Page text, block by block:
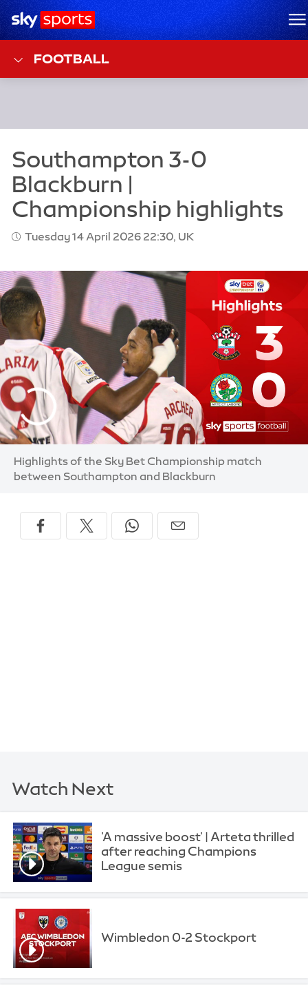
Sky Sports Homepage
FOOTBALL
Tuesday 14 April 2026 22:30, UK
Highlights of the Sky Bet Championship match
between Southampton and Blackburn
Watch Next
'A massive boost' | Arteta thrilled
after reaching Champions
League semis
Wimbledon 0-2 Stockport